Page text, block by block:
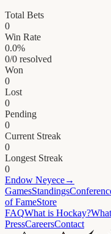
Total Bets
0
Win Rate
0.0%
0/0 resolved
Won
0
Lost
0
Pending
0
Current Streak
0
Longest Streak
0
Endow Neyece→
GamesStandings
of FameStore
FAQWhat is Hockay?
PressCareersContact